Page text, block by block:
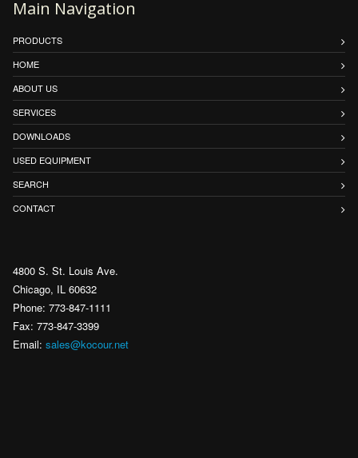
Main Navigation
PRODUCTS
HOME
ABOUT US
SERVICES
DOWNLOADS
USED EQUIPMENT
SEARCH
CONTACT
4800 S. St. Louis Ave.
Chicago, IL 60632
Phone: 773-847-1111
Fax: 773-847-3399
Email: sales@kocour.net